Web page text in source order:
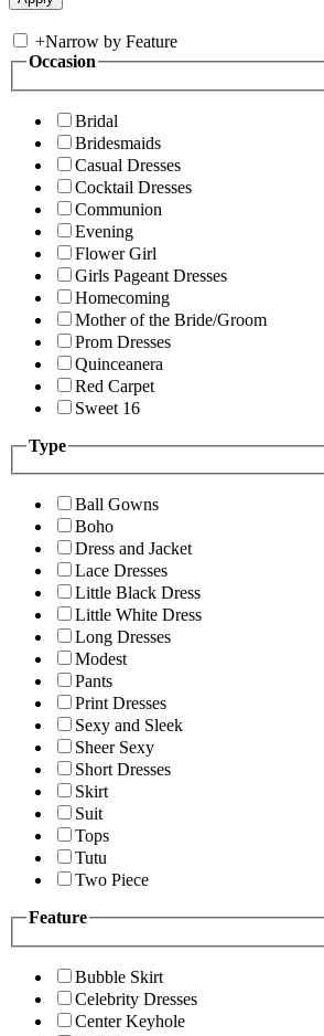
+Narrow by Feature
Occasion
Bridal
Bridesmaids
Casual Dresses
Cocktail Dresses
Communion
Evening
Flower Girl
Girls Pageant Dresses
Homecoming
Mother of the Bride/Groom
Prom Dresses
Quinceanera
Red Carpet
Sweet 16
Type
Ball Gowns
Boho
Dress and Jacket
Lace Dresses
Little Black Dress
Little White Dress
Long Dresses
Modest
Pants
Print Dresses
Sexy and Sleek
Sheer Sexy
Short Dresses
Skirt
Suit
Tops
Tutu
Two Piece
Feature
Bubble Skirt
Celebrity Dresses
Center Keyhole